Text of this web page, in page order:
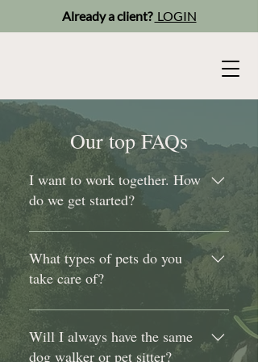
Already a client? LOGIN
Our top FAQs
I want to work together. How
do we get started?
Simply answer a few quick
questions and schedule a "get
acquainted" call. After our
conversation, we’ll set up a time for
a basic assessment to get your dog
ready for walking, then you'll
receive your schedule and we’re all
What types of pets do you
take care of?
We care for dogs, cats, rabbits,
guinea pigs, hamsters, birds,
reptiles, goats and horses. If our pet
Will I always have the same
dog walker or pet sitter?